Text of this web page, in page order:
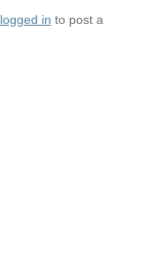
logged in to post a